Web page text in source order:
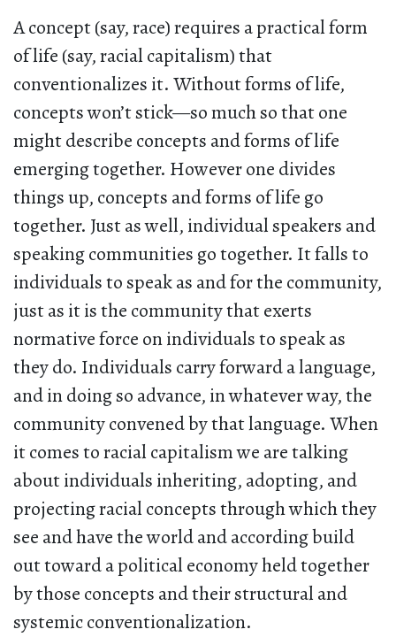
A concept (say, race) requires a practical form
of life (say, racial capitalism) that
conventionalizes it. Without forms of life,
concepts won’t stick—so much so that one
might describe concepts and forms of life
emerging together. However one divides
things up, concepts and forms of life go
together. Just as well, individual speakers and
speaking communities go together. It falls to
individuals to speak as and for the community,
just as it is the community that exerts
normative force on individuals to speak as
they do. Individuals carry forward a language,
and in doing so advance, in whatever way, the
community convened by that language. When
it comes to racial capitalism we are talking
about individuals inheriting, adopting, and
projecting racial concepts through which they
see and have the world and according build
out toward a political economy held together
by those concepts and their structural and
systemic conventionalization.